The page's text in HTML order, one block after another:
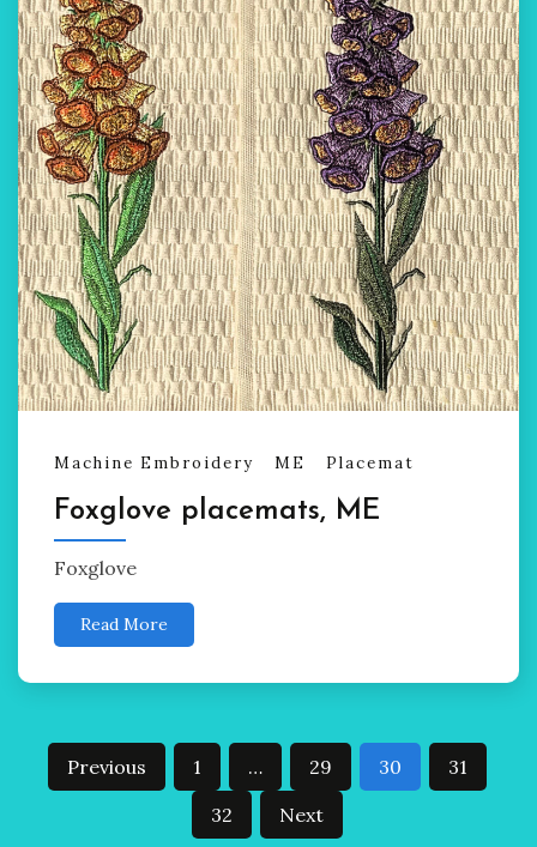
Machine Embroidery ME Placemat
Foxglove placemats, ME
Foxglove
Read More
PostsPrevious 1 … 29 30
31
32
Next